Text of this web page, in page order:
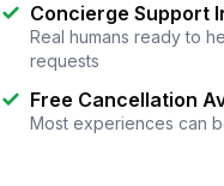
Concierge Support
Real humans ready to
requests
Free Cancellation
Most experiences can